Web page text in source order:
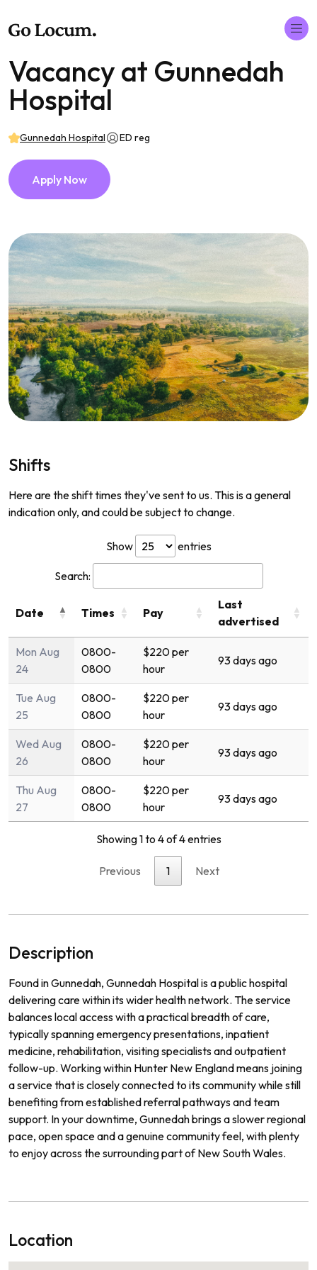
Vacancy at Gunnedah
Hospital
Gunnedah Hospital ED reg
Apply Now
Shifts
Here are the shift times they've sent to us. This is a general
indication only, and could be subject to change.
Show entries
Search:
Date Times Pay
Last
advertised
Mon Aug
24
0800-
0800
$220 per
hour
93 days ago
Tue Aug
25
0800-
0800
$220 per
hour
93 days ago
Wed Aug
26
0800-
0800
$220 per
hour
93 days ago
Thu Aug
27
0800-
0800
$220 per
hour
93 days ago
Showing 1 to 4 of 4 entries
Previous 1 Next
Description
Found in Gunnedah, Gunnedah Hospital is a public hospital
delivering care within its wider health network. The service
balances local access with a practical breadth of care,
typically spanning emergency presentations, inpatient
medicine, rehabilitation, visiting specialists and outpatient
follow-up. Working within Hunter New England means joining
a service that is closely connected to its community while still
benefiting from established referral pathways and team
support. In your downtime, Gunnedah brings a slower regional
pace, open space and a genuine community feel, with plenty
to enjoy across the surrounding part of New South Wales.
Location